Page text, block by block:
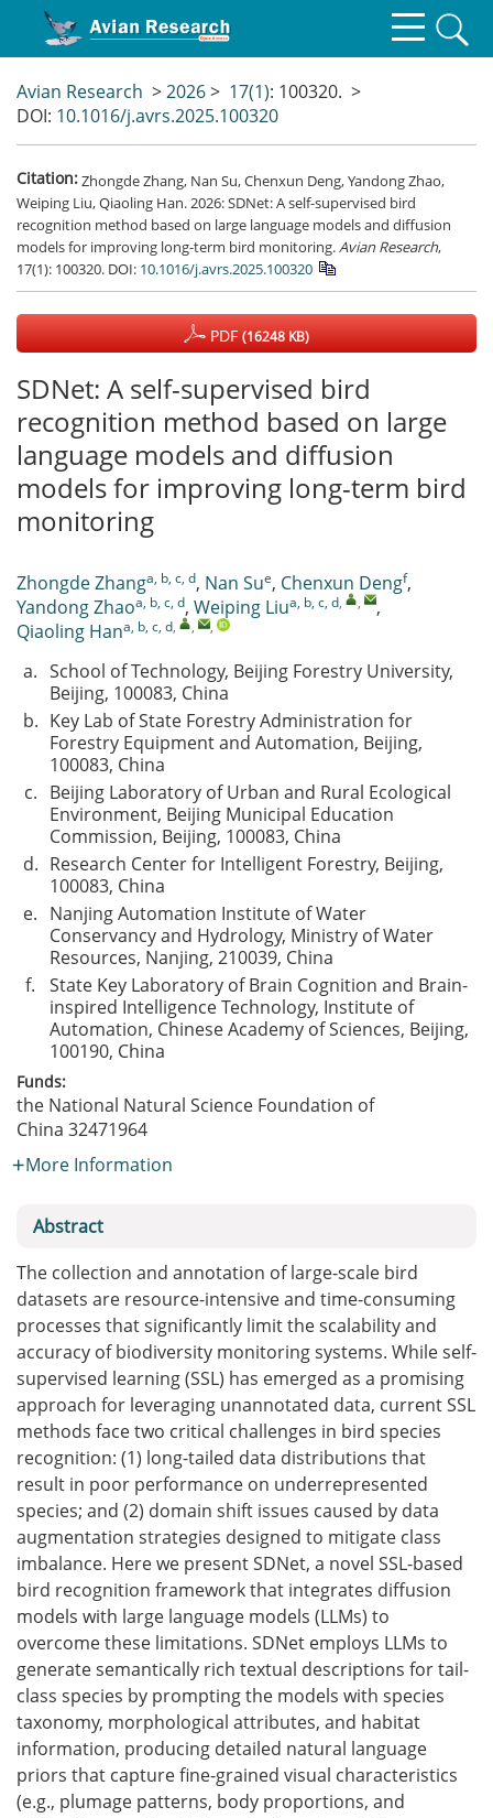
Avian Research >2026> 17(1): 100320. >
DOI: 10.1016/j.avrs.2025.100320
Citation:Zhongde Zhang, Nan Su, Chenxun Deng, Yandong Zhao,
Weiping Liu, Qiaoling Han. 2026: SDNet: A self-supervised bird
recognition method based on large language models and diffusion
models for improving long-term bird monitoring. Avian Research,
17(1): 100320. DOI: 10.1016/j.avrs.2025.100320
PDF(16248 KB)
SDNet: A self-supervised bird
recognition method based on large
language models and diffusion
models for improving long-term bird
monitoring
Zhongde Zhanga, b, c, d, Nan Sue, Chenxun Dengf,
Yandong Zhaoa, b, c, d, Weiping Liua, b, c, d, ,
,
Qiaoling Hana, b, c, d, , ,
a. School of Technology, Beijing Forestry University,
Beijing, 100083, China
b. Key Lab of State Forestry Administration for
Forestry Equipment and Automation, Beijing,
100083, China
c. Beijing Laboratory of Urban and Rural Ecological
Environment, Beijing Municipal Education
Commission, Beijing, 100083, China
d. Research Center for Intelligent Forestry, Beijing,
100083, China
e. Nanjing Automation Institute of Water
Conservancy and Hydrology, Ministry of Water
Resources, Nanjing, 210039, China
f.
State Key Laboratory of Brain Cognition and Brain-
inspired Intelligence Technology, Institute of
Automation, Chinese Academy of Sciences, Beijing,
100190, China
Funds:
the National Natural Science Foundation of
China 32471964
More Information
Abstract
The collection and annotation of large-scale bird
datasets are resource-intensive and time-consuming
processes that significantly limit the scalability and
accuracy of biodiversity monitoring systems. While self-
supervised learning (SSL) has emerged as a promising
approach for leveraging unannotated data, current SSL
methods face two critical challenges in bird species
recognition: (1) long-tailed data distributions that
result in poor performance on underrepresented
species; and (2) domain shift issues caused by data
augmentation strategies designed to mitigate class
imbalance. Here we present SDNet, a novel SSL-based
bird recognition framework that integrates diffusion
models with large language models (LLMs) to
overcome these limitations. SDNet employs LLMs to
generate semantically rich textual descriptions for tail-
class species by prompting the models with species
taxonomy, morphological attributes, and habitat
information, producing detailed natural language
priors that capture fine-grained visual characteristics
(e.g., plumage patterns, body proportions, and